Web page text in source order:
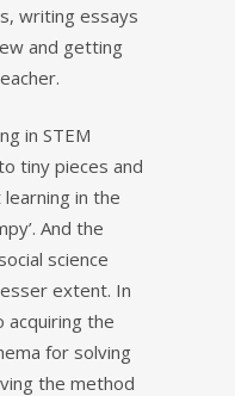
writing essays
and getting
in STEM
tiny pieces and
in the
And the
science
extent. In
acquiring the
for solving
the method